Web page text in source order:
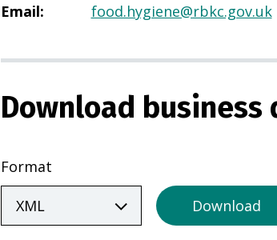
p
n
i
Email: food.hygiene@rbkc.gov.uk
Download business
Format
Download